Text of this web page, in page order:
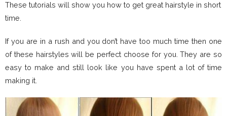
These tutorials will show you how to get great hairstyle in short
time.
If you are in a rush and you don’t have too much time then one
of these hairstyles will be perfect choose for you. They are so
easy to make and still look like you have spent a lot of time
making it.